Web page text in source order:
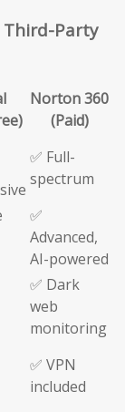
Third-Party
Norton 360
(Paid)
✅ Full-
spectrum
✅
Advanced,
AI-powered
✅ Dark
web
monitoring
✅ VPN
included